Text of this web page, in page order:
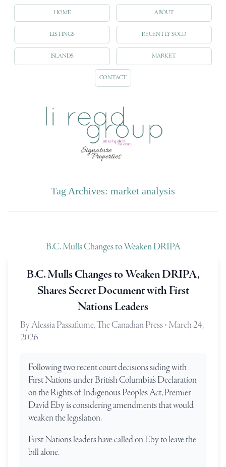
HOME ABOUT
LISTINGS RECENTLY SOLD
ISLANDS MARKET
CONTACT
Tag Archives: market analysis
B.C. Mulls Changes to Weaken DRIPA
B.C. Mulls Changes to Weaken DRIPA,
Shares Secret Document with First
Nations Leaders
By Alessia Passafiume, The Canadian Press • March 24,
2026
Following two recent court decisions siding with
First Nations under British Columbia’s Declaration
on the Rights of Indigenous Peoples Act, Premier
David Eby is considering amendments that would
weaken the legislation.
First Nations leaders have called on Eby to leave the
bill alone.